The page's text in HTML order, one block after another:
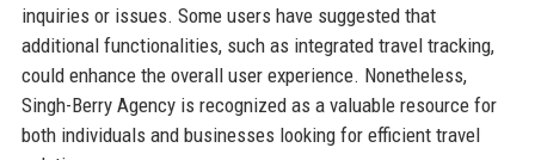
inquiries or issues. Some users have suggested that
additional functionalities, such as integrated travel tracking,
could enhance the overall user experience. Nonetheless,
Singh-Berry Agency is recognized as a valuable resource for
both individuals and businesses looking for efficient travel